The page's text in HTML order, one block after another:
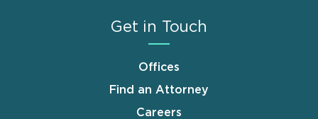
Get in Touch
Offices
Find an Attorney
Careers